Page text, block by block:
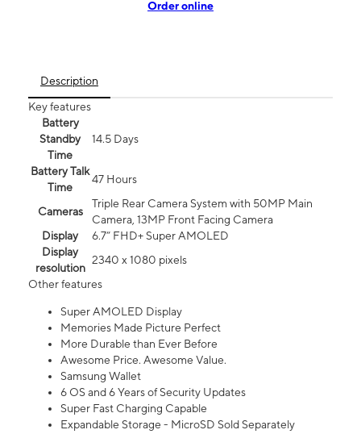
Order online
Description
Key features
Battery
Standby
Time
14.5 Days
Battery Talk
Time
47 Hours
Cameras
Triple Rear Camera System with 50MP Main
Camera, 13MP Front Facing Camera
Display
6.7” FHD+ Super AMOLED
Display
resolution
2340 x 1080 pixels
Other features
Super AMOLED Display
Memories Made Picture Perfect
More Durable than Ever Before
Awesome Price. Awesome Value.
Samsung Wallet
6 OS and 6 Years of Security Updates
Super Fast Charging Capable
Expandable Storage - MicroSD Sold Separately